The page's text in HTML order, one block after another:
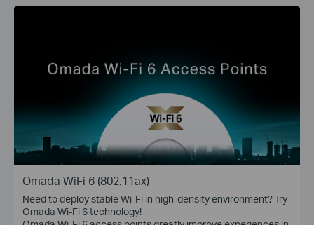
Omada WiFi 6 (802.11ax)
Need to deploy stable Wi-Fi in high-density environment? Try
Omada Wi-Fi 6 technology!